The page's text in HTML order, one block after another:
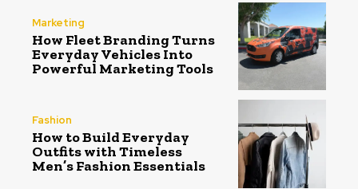
Marketing
How Fleet Branding Turns
Everyday Vehicles Into
Powerful Marketing Tools
Fashion
How to Build Everyday
Outfits with Timeless
Men’s Fashion Essentials